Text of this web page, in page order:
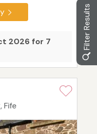
Filter Results
2026 for 7
Fife